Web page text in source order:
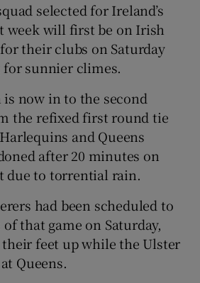
Show Motors sub sections
Show History sub sections
selected for Ireland’s
week will first be on Irish
their clubs on Saturday
sunnier climes.
now in to the second
the refixed first round tie
and Queens
after 20 minutes on
due to torrential rain.
had been scheduled to
that game on Saturday,
feet up while the Ulster
Queens.